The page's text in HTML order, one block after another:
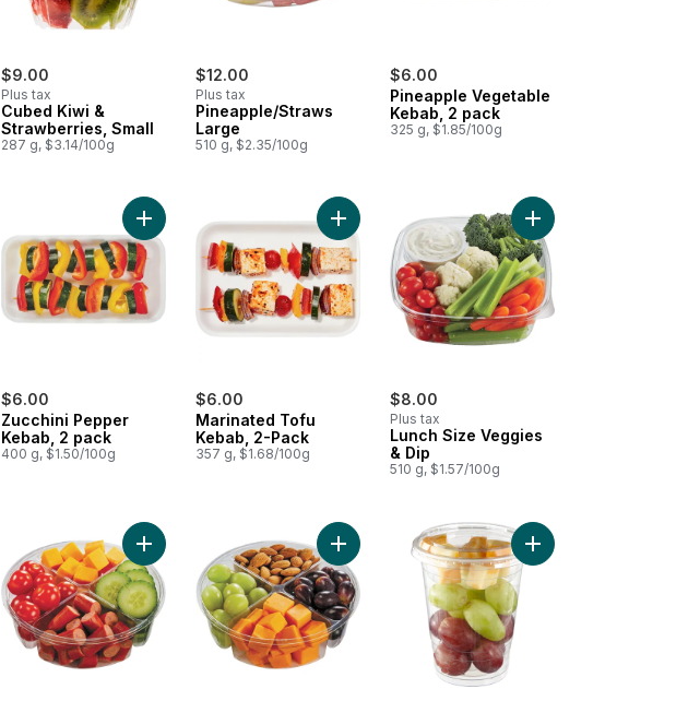
$9.00
Plus tax
Cubed Kiwi &
Strawberries, Small
287 g, $3.14/100g
$12.00
Plus tax
Pineapple/Straws
Large
510 g, $2.35/100g
$6.00
Pineapple Vegetable
Kebab, 2 pack
325 g, $1.85/100g
$6.00
Zucchini Pepper
Kebab, 2 pack
400 g, $1.50/100g
Add Zucchini Pepper Kebab, 2 pack to cart
$6.00
Marinated Tofu
Kebab, 2-Pack
357 g, $1.68/100g
Add Marinated Tofu Kebab, 2-Pack to cart
$8.00
Plus tax
Lunch Size Veggies
& Dip
510 g, $1.57/100g
Add Lunch Size
Add Snack Platter to cart Add Snack Platter Cheese Almond to cart
Add Snack Cup,